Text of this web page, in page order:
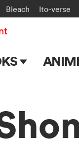
Bleach Ito-verse
Movies